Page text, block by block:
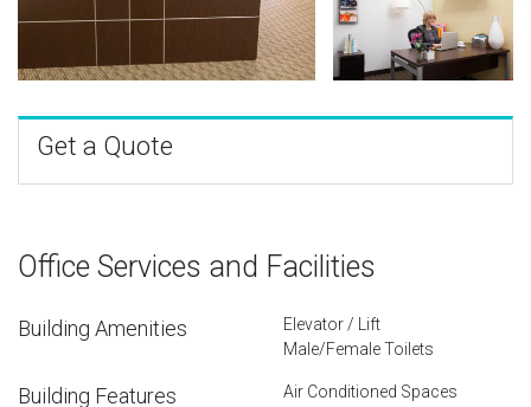
Get a Quote
Office Services and Facilities
Building Amenities
Elevator / Lift
Male/Female Toilets
Building Features
Air Conditioned Spaces